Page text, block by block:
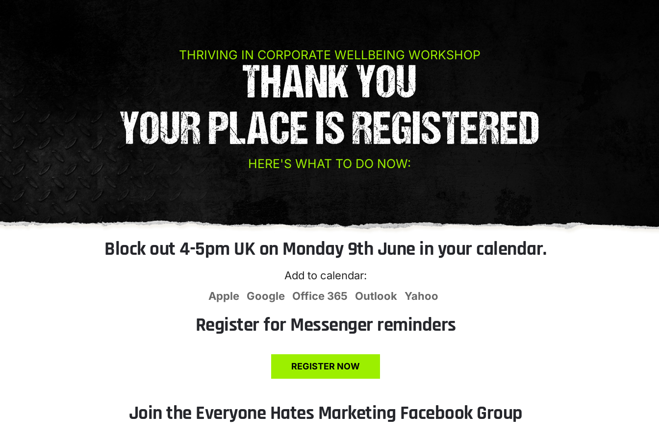
THRIVING IN CORPORATE WELLBEING WORKSHOP
THANK YOU
YOUR PLACE IS REGISTERED
HERE'S WHAT TO DO NOW:
Block out 4-5pm UK on Monday 9th June in your calendar.
Add to calendar:
Apple
Google Office 365 Outlook Yahoo
Register for Messenger reminders
REGISTER NOW
Join the Everyone Hates Marketing Facebook Group